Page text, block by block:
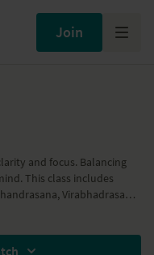
Join
and focus. Balancing
This class includes
Virabhadrasana
at the end of the class